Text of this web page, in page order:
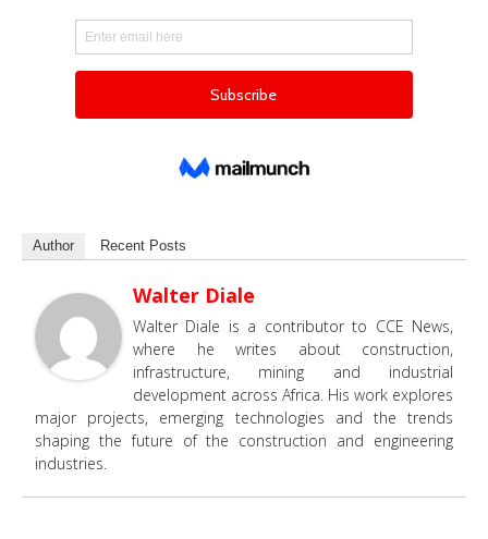
Author Recent Posts
Walter Diale
Walter Diale is a contributor to CCE News,
where he writes about construction,
infrastructure, mining and industrial
development across Africa. His work explores
major projects, emerging technologies and the trends
shaping the future of the construction and engineering
industries.